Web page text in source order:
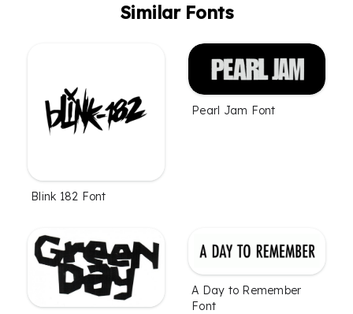
Similar Fonts
Blink 182 Font
Pearl Jam Font
A Day to Remember
Font